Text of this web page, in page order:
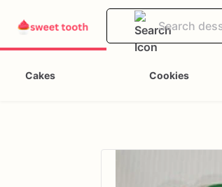
Cakes Cookies